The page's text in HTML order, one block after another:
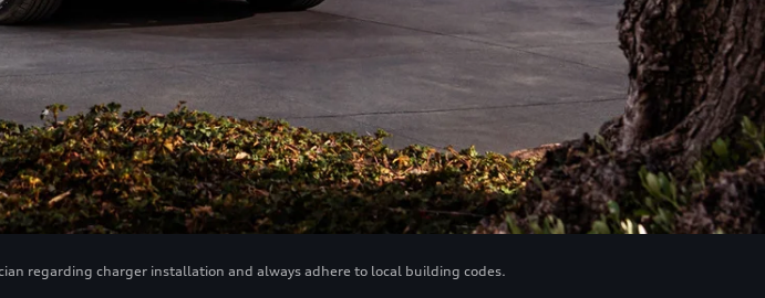
regarding charger installation and always adhere to local building codes.